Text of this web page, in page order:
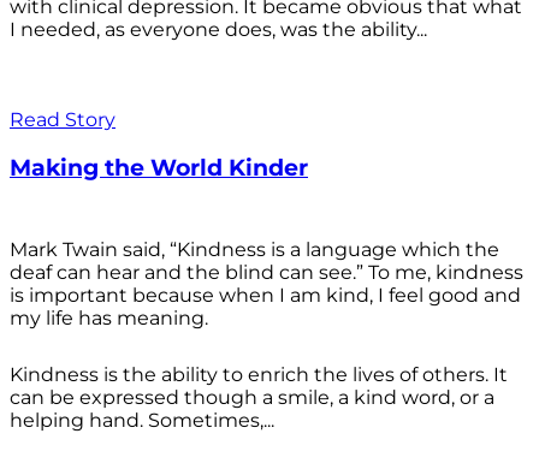
with clinical depression. It became obvious that what
I needed, as everyone does, was the ability...
Read Story
Making the World Kinder
Mark Twain said, “Kindness is a language which the
deaf can hear and the blind can see.” To me, kindness
is important because when I am kind, I feel good and
my life has meaning.
Kindness is the ability to enrich the lives of others. It
can be expressed though a smile, a kind word, or a
helping hand. Sometimes,...